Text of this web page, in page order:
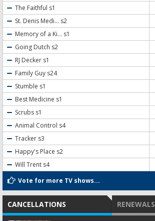
The Faithful s1
St. Denis Medi... s2
Memory of a Ki... s1
Going Dutch s2
RJ Decker s1
Family Guy s24
Stumble s1
Best Medicine s1
Scrubs s1
Animal Control s4
Tracker s3
Happy's Place s2
Will Trent s4
Vote for more TV shows...
CANCELLATIONS RENEWALS